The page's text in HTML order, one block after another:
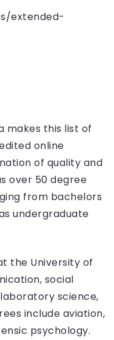
extended-
makes this list of
online
of quality and
over 50 degree
from bachelors
undergraduate
the University of
social
science,
include aviation,
psychology.